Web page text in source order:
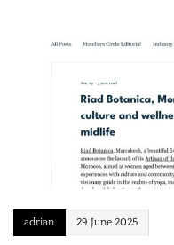
adrian 29 June 2025